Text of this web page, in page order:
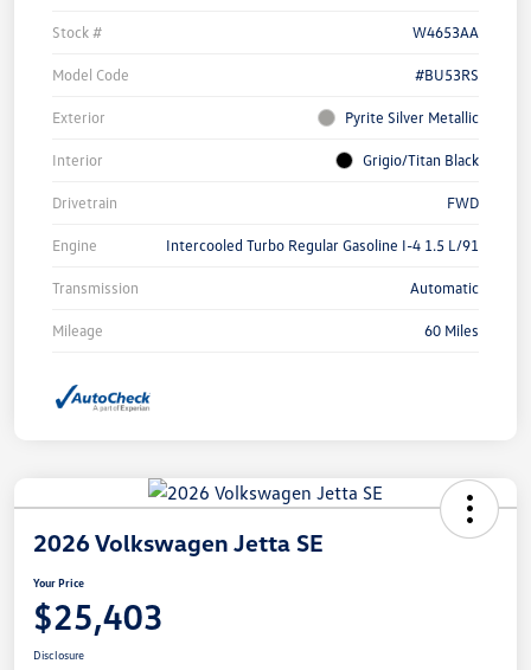
Stock # W4653AA
Model Code #BU53RS
Exterior Pyrite Silver Metallic
Interior Grigio/Titan Black
Drivetrain FWD
Engine Intercooled Turbo Regular Gasoline I-4 1.5 L/91
Transmission Automatic
Mileage 60 Miles
2026 Volkswagen Jetta SE
Your Price
$25,403
Disclosure